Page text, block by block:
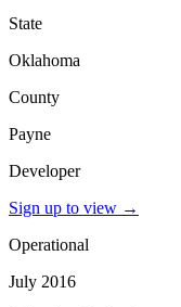
State
Oklahoma
County
Payne
Developer
Sign up to view →
Operational
July 2016